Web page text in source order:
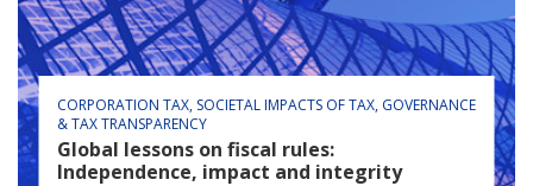
CORPORATION TAX SOCIETAL IMPACTS OF TAX GOVERNANCE
& TAX TRANSPARENCY
Global lessons on fiscal rules:
Independence, impact and integrity